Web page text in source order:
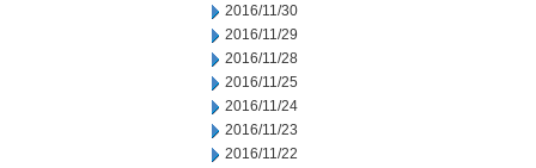
2016/11/30
2016/11/29
2016/11/28
2016/11/25
2016/11/24
2016/11/23
2016/11/22